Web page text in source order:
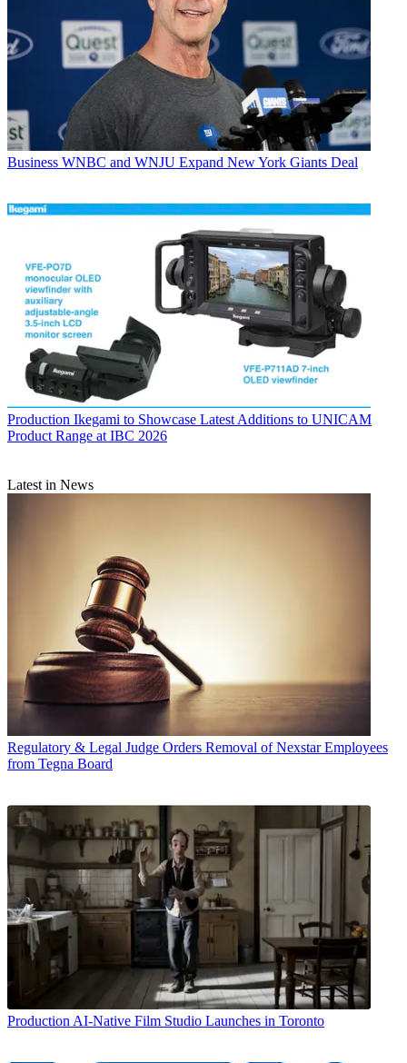
Business WNBC and WNJU Expand New York Giants Deal
Production Ikegami to Showcase Latest Additions to UNICAM
Product Range at IBC 2026
Latest in News
Regulatory & Legal Judge Orders Removal of Nexstar Employees
from Tegna Board
Production AI-Native Film Studio Launches in Toronto